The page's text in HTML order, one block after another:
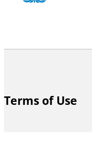
Terms of Use